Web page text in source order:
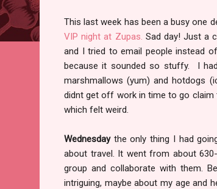
This last week has been a busy one
VIP night at Zupas. Sad day! Just a
and I tried to email people instead
because it sounded so stuffy. I
marshmallows (yum) and hotdogs
didnt get off work in time to go claim
which felt weird.
Wednesday the only thing I had
about travel. It went from about
group and collaborate with them.
intriguing, maybe about my age and